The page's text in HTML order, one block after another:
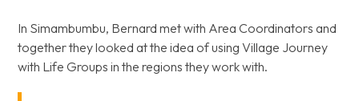
In Simambumbu, Bernard met with Area Coordinators and
together they looked at the idea of using Village Journey
with Life Groups in the regions they work with.